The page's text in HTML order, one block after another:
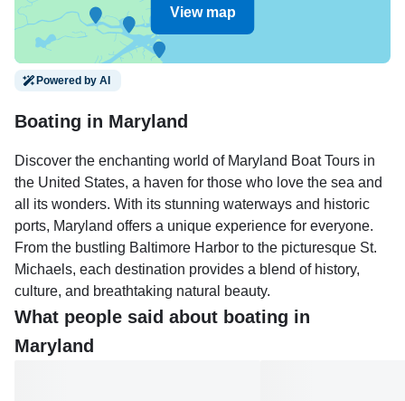
View map
Powered by AI
Boating in Maryland
Discover the enchanting world of Maryland Boat Tours in
the United States, a haven for those who love the sea and
all its wonders. With its stunning waterways and historic
ports, Maryland offers a unique experience for everyone.
From the bustling Baltimore Harbor to the picturesque St.
Michaels, each destination provides a blend of history,
culture, and breathtaking natural beauty.
Enjoy a leisurely day in Annapolis, famous for its historic
seaport and the U.S. Naval Academy, or take a sunset
What people said about boating in
Maryland